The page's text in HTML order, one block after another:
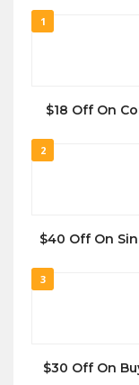
1
$18 Off On
2
$40 Off On
3
$30 Off On